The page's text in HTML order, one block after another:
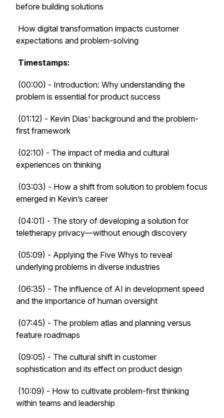
before building solutions
How digital transformation impacts customer
expectations and problem-solving
Timestamps:
(00:00) - Introduction: Why understanding the
problem is essential for product success
(01:12) - Kevin Dias’ background and the problem-
first framework
(02:10) - The impact of media and cultural
experiences on thinking
(03:03) - How a shift from solution to problem focus
emerged in Kevin’s career
(04:01) - The story of developing a solution for
teletherapy privacy—without enough discovery
(05:09) - Applying the Five Whys to reveal
underlying problems in diverse industries
(06:35) - The influence of AI in development speed
and the importance of human oversight
(07:45) - The problem atlas and planning versus
feature roadmaps
(09:05) - The cultural shift in customer
sophistication and its effect on product design
(10:09) - How to cultivate problem-first thinking
within teams and leadership